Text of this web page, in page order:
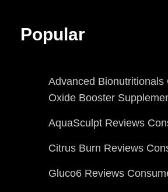
Popular
Advanced Bionutritionals
Oxide Booster
AquaSculpt Reviews
Citrus Burn Reviews
Gluco6 Reviews